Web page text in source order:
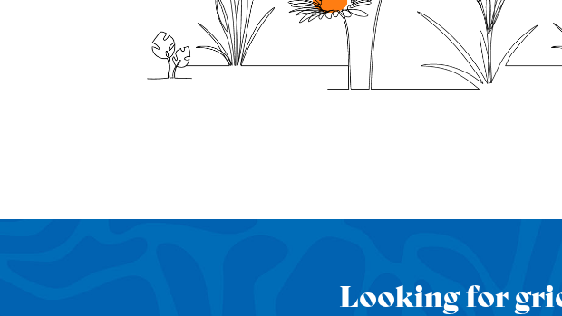
Looking for